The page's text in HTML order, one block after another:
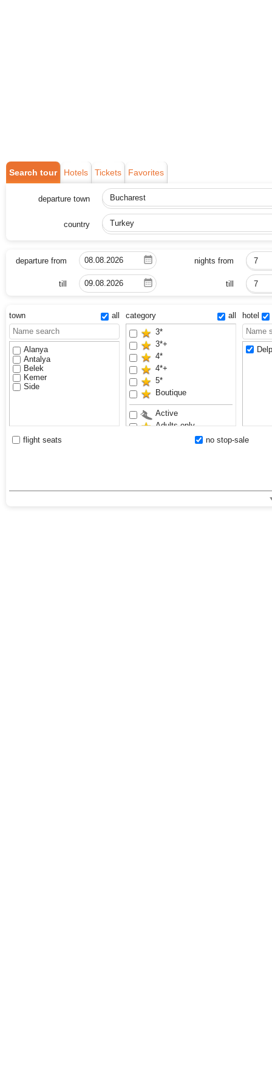
Search tour Hotels Tickets Favorites
departure town Bucharest
country Turkey
departure from nights from 7
till till 7
town all
Alanya
Antalya
Belek
Kemer
Side
category
all
3*
3*+
4*
4*+
5*
Boutique
Active
Adults only
Anex Luxury Vibes
hotel
flight seats no stop-sale